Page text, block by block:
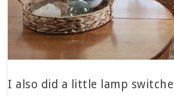
I also did a little lamp